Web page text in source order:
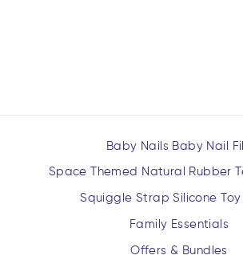
Baby Nails Baby Nail
Space Themed Natural Rubber
Squiggle Strap Silicone
Family Essentials
Offers & Bundles